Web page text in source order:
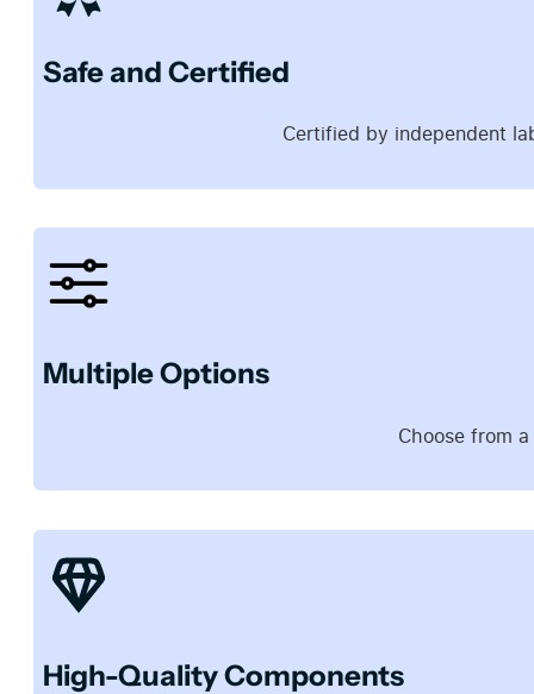
Safe and Certified
Certified by independent
Multiple Options
Choose from
High-Quality Components